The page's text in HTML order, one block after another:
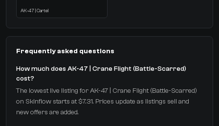
AK-47 | Cartel
Frequently asked questions
How much does AK-47 | Crane Flight (Battle-Scarred)
cost?
The lowest live listing for AK-47 | Crane Flight (Battle-Scarred)
on Skinflow starts at $7.31. Prices update as listings sell and
new offers are added.